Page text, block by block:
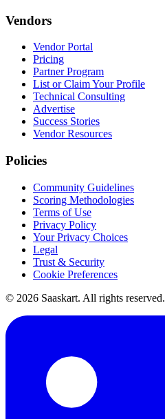
Vendors
Vendor Portal
Pricing
Partner Program
List or Claim Your Profile
Technical Consulting
Advertise
Success Stories
Vendor Resources
Policies
Community Guidelines
Scoring Methodologies
Terms of Use
Privacy Policy
Your Privacy Choices
Legal
Trust & Security
Cookie Preferences
© 2026 Saaskart. All rights reserved.